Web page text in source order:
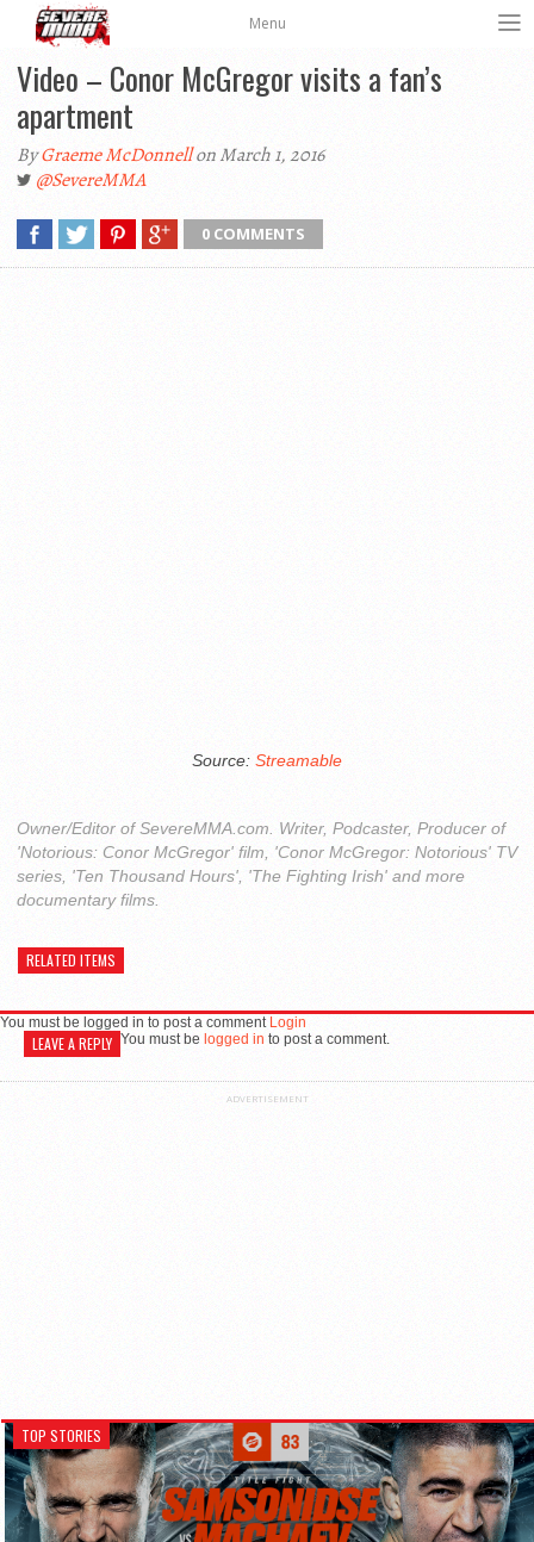
Menu
Video – Conor McGregor visits a fan’s
apartment
ByGraeme McDonnellon March 1, 2016
@SevereMMA
0 COMMENTS
Source: Streamable
Owner/Editor of SevereMMA.com. Writer, Podcaster, Producer of
'Notorious: Conor McGregor' film, 'Conor McGregor: Notorious' TV
series, 'Ten Thousand Hours', 'The Fighting Irish' and more
documentary films.
RELATED ITEMS
You must be logged in to post a comment Login
LEAVE A REPLY You must be logged in to post a comment.
ADVERTISEMENT
TOP STORIES